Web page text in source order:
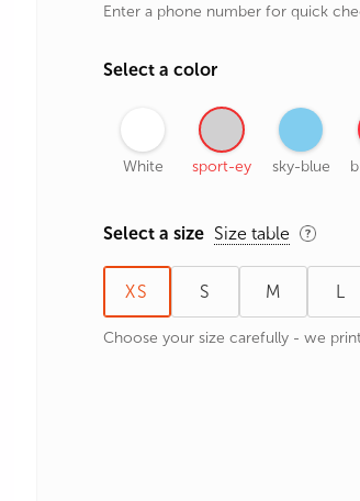
Enter a phone number for quick
Select a color
White sport-ey sky-blue
Select a size Size table
XS S M L
Choose your size carefully - we